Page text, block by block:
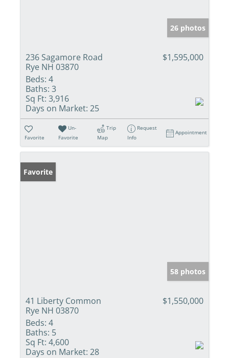
26 photos
236 Sagamore Road
Rye NH 03870
$1,595,000
Beds: 4
Baths: 3
Sq Ft: 3,916
Days on Market: 25
Favorite
Un-
Favorite
Trip
Map
Request
Info
Appointment
Favorite
58 photos
41 Liberty Common
Rye NH 03870
$1,550,000
Beds: 4
Baths: 5
Sq Ft: 4,600
Days on Market: 28